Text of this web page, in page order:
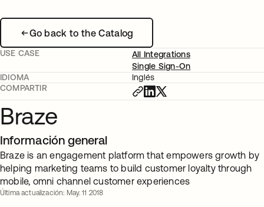
Go back to the Catalog
USE CASE
All Integrations
Single Sign-On
IDIOMA
Inglés
COMPARTIR
Braze
Información general
Braze is an engagement platform that empowers growth by
helping marketing teams to build customer loyalty through
mobile, omni channel customer experiences
Última actualización: May. 11 2018